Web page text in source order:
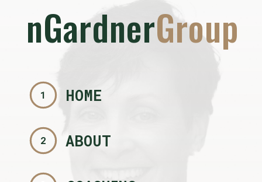
nGardnerGroup
1 HOME
2 ABOUT